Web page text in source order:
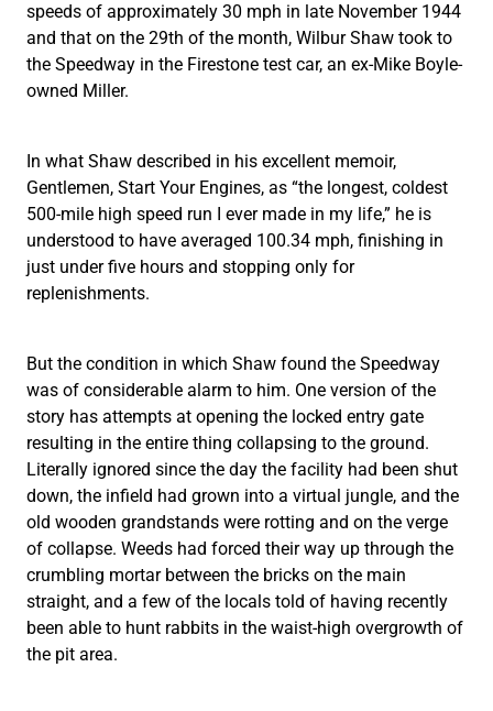
speeds of approximately 30 mph in late November 1944
and that on the 29th of the month, Wilbur Shaw took to
the Speedway in the Firestone test car, an ex-Mike Boyle-
owned Miller.
In what Shaw described in his excellent memoir,
Gentlemen, Start Your Engines, as “the longest, coldest
500-mile high speed run I ever made in my life,” he is
understood to have averaged 100.34 mph, finishing in
just under five hours and stopping only for
replenishments.
But the condition in which Shaw found the Speedway
was of considerable alarm to him. One version of the
story has attempts at opening the locked entry gate
resulting in the entire thing collapsing to the ground.
Literally ignored since the day the facility had been shut
down, the infield had grown into a virtual jungle, and the
old wooden grandstands were rotting and on the verge
of collapse. Weeds had forced their way up through the
crumbling mortar between the bricks on the main
straight, and a few of the locals told of having recently
been able to hunt rabbits in the waist-high overgrowth of
the pit area.